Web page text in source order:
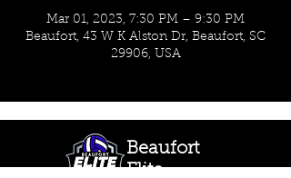
Mar 01, 2023, 7:30 PM – 9:30 PM
Beaufort, 43 W K Alston Dr, Beaufort, SC
29906, USA
Beaufort
Elite